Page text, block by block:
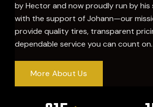
by Hector and now proudly run by his
with the support of Johann—our
provide quality tires, transparent
dependable service you can count on.
More About Us